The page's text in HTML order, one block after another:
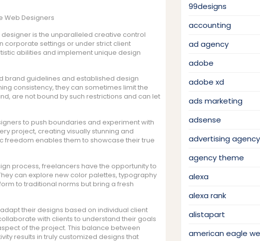
Web Designers
is the unparalleled creative control
corporate settings or under strict client
abilities and implement unique design
brand guidelines and established design
consistency, they can sometimes limit the
are not bound by such restrictions and can let
to push boundaries and experiment with
project, creating visually stunning and
freedom enables them to showcase their true
process, freelancers have the opportunity to
can explore new color palettes, typography
to traditional norms but bring a fresh
their designs based on individual client
with clients to understand their goals
of the project. This balance between
results in truly customized designs that
99designs
accounting
ad agency
adobe
adobe xd
ads marketing
adsense
advertising agency
agency theme
alexa
alexa rank
alistapart
american eagle